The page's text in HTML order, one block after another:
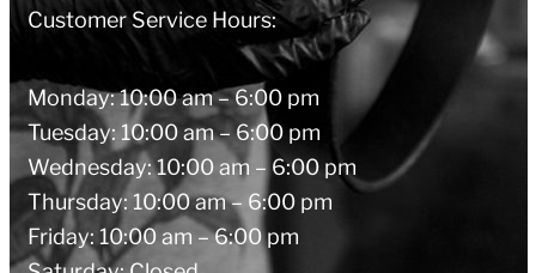
Customer Service Hours:
Monday: 10:00 am – 6:00 pm
Tuesday: 10:00 am – 6:00 pm
Wednesday: 10:00 am – 6:00 pm
Thursday: 10:00 am – 6:00 pm
Friday: 10:00 am – 6:00 pm